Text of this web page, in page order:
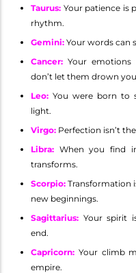
Taurus: Your patience is
rhythm.
Gemini: Your words can
Cancer: Your
don’t let them drown
Leo: You were born to
light.
Virgo: Perfection isn’t
Libra: When you find
transforms.
Scorpio: Transformation
new beginnings.
Sagittarius: Your spirit
end.
Capricorn: Your climb
empire.